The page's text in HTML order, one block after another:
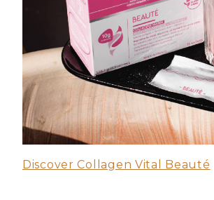
Discover Collagen Vital Beauté